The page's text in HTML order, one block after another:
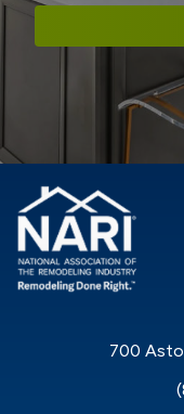
700